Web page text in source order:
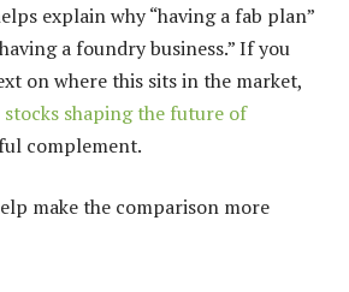
explain why “having a fab plan”
a foundry business.” If you
on where this sits in the market,
shaping the future of
complement.
make the comparison more